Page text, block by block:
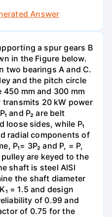
Answer
a spur gears B
in the Figure below.
two bearings A and C.
and the pitch circle
mm and 300 mm
transmits 20 kW power
and P₂ are belt
sides, while P₁
radial components of
P₁= 3P₂ and P, = P,
are keyed to the
shaft is steel AISI
the shaft diameter
= 1.5 and design
of 0.99 and
of 0.75 for the